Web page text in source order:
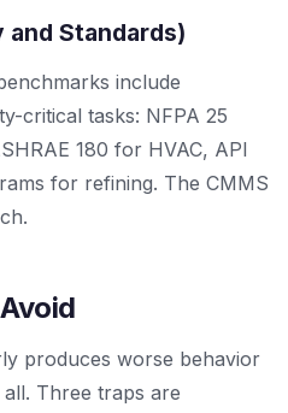
Standards)
include
critical tasks: NFPA 25
180 for HVAC, API
for refining. The CMMS
produces worse behavior
Three traps are